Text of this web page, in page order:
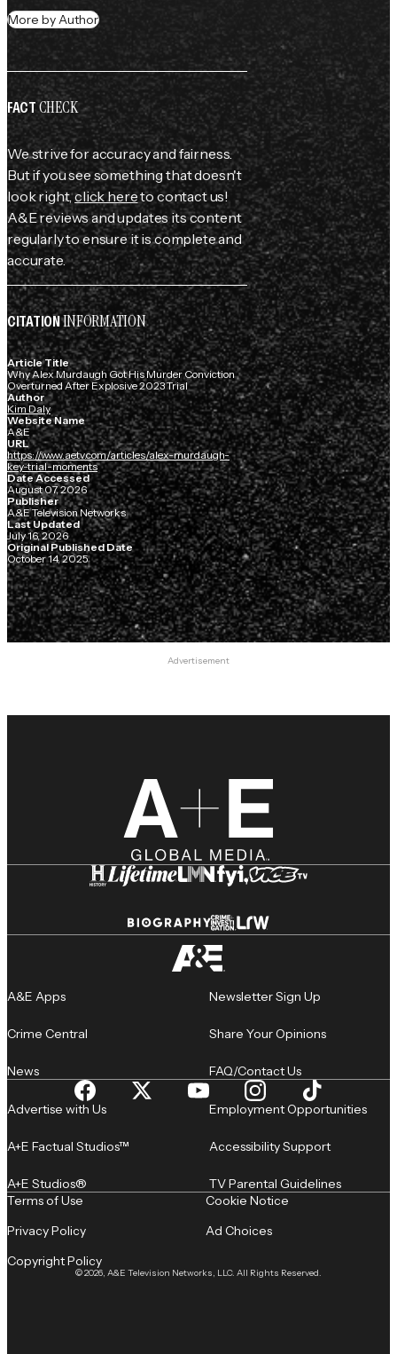
More by Author
FACTCHECK
We strive for accuracy and fairness.
But if you see something that doesn't
look right,click hereto contact us!
A&E reviews and updates its content
regularly to ensure it is complete and
accurate.
CITATIONINFORMATION
Article Title
Why Alex Murdaugh Got His Murder Conviction
Overturned After Explosive 2023 Trial
Author
Kim Daly
Website Name
A&E
URL
https://www.aetv.com/articles/alex-murdaugh-
key-trial-moments
Date Accessed
August 07, 2026
Publisher
A&E Television Networks
Last Updated
July 16, 2026
Original Published Date
October 14, 2025
Advertisement
A&E Apps
Crime Central
News
Newsletter Sign Up
Share Your Opinions
FAQ/Contact Us
Advertise with Us
A+E Factual Studios™
A+E Studios®
Employment Opportunities
Accessibility Support
TV Parental Guidelines
© 2026, A&E Television Networks, LLC. All Rights Reserved.
Terms of Use
Privacy Policy
Copyright Policy
Cookie Notice
Ad Choices